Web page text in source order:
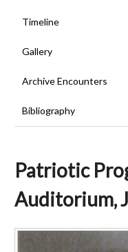
Timeline
Gallery
Archive Encounters
Bibliography
Patriotic
Auditorium,